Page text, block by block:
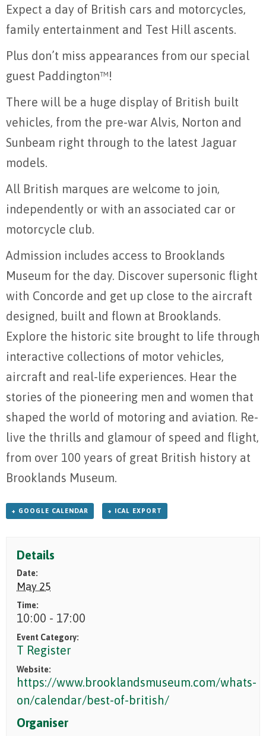
Expect a day of British cars and motorcycles,
family entertainment and Test Hill ascents.
Plus don’t miss appearances from our special
guest Paddington™!
There will be a huge display of British built
vehicles, from the pre-war Alvis, Norton and
Sunbeam right through to the latest Jaguar
models.
All British marques are welcome to join,
independently or with an associated car or
motorcycle club.
Admission includes access to Brooklands
Museum for the day. Discover supersonic flight
with Concorde and get up close to the aircraft
designed, built and flown at Brooklands.
Explore the historic site brought to life through
interactive collections of motor vehicles,
aircraft and real-life experiences. Hear the
stories of the pioneering men and women that
shaped the world of motoring and aviation. Re-
live the thrills and glamour of speed and flight,
from over 100 years of great British history at
Brooklands Museum.
+ GOOGLE CALENDAR + ICAL EXPORT
Details
Date:
May 25
Time:
10:00 - 17:00
Event Category:
T Register
Website:
https://www.brooklandsmuseum.com/whats-
on/calendar/best-of-british/
Organiser